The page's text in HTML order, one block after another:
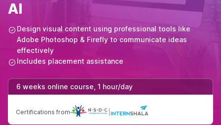
AI
Design visual content using professional tools like
Adobe Photoshop & Firefly to communicate ideas
effectively
Includes placement assistance
6 weeks online course, 1 hour/day
Certifications from